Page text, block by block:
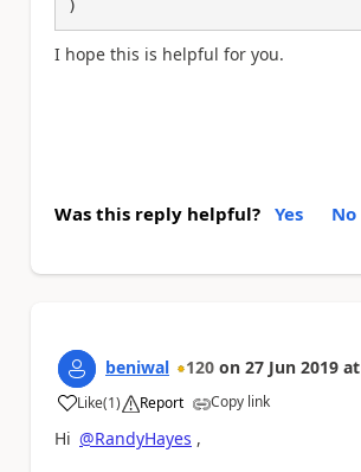
)
I hope this is helpful for you.
Was this reply helpful? Yes No
beniwal 120 on 27 Jun 2019 at
Like
a (1) Report Copy link
Hi @RandyHayes ,